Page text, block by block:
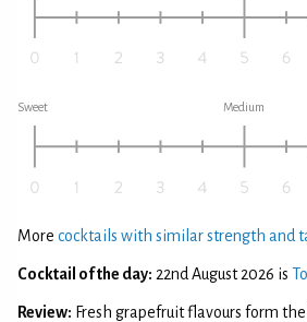
Sweet Medium
More cocktails with similar strength and
Cocktail of the day: 22nd August 2026 is
Review: Fresh grapefruit flavours form